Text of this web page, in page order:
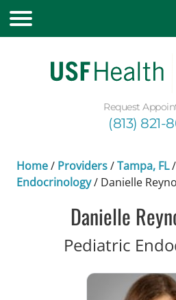
Request
(813) 821-
Home/ Providers/Tampa, FL/
Endocrinology/ Danielle
Danielle
Pediatric